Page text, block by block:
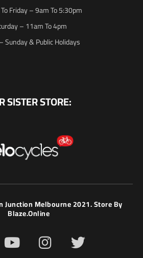
Friday – 9am To 5:30pm
– 11am To 4pm
Sunday & Public Holidays
SISTER STORE:
Junction Melbourne 2021. Store By
Blaze.online
Y
o
I
n
T
w